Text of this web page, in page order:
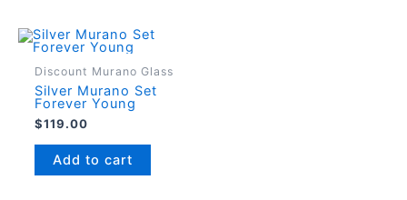
Discount Murano Glass
Silver Murano Set
Forever Young
$119.00
Add to cart